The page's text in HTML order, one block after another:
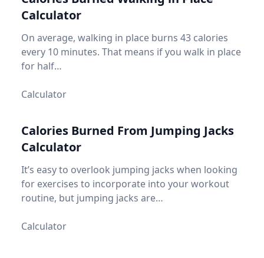
Calculator
On average, walking in place burns 43 calories
every 10 minutes. That means if you walk in place
for half…
Calculator
Calories Burned From Jumping Jacks
Calculator
It’s easy to overlook jumping jacks when looking
for exercises to incorporate into your workout
routine, but jumping jacks are…
Calculator